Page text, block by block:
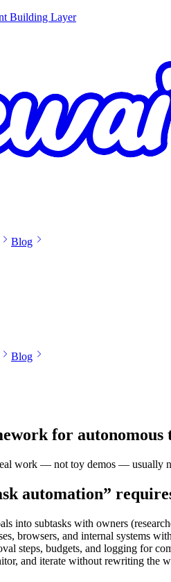
Building Layer
Blog
Blog
for autonomous
work — not toy demos — usually
automation”
into subtasks with owners
browsers, and internal systems
steps, budgets, and logging for
and iterate without rewriting the